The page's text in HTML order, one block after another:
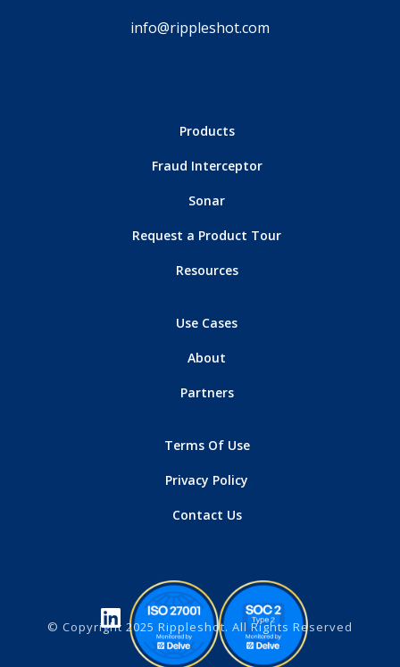
info@rippleshot.com
Products
Fraud Interceptor
Sonar
Request a Product Tour
Resources
Use Cases
About
Partners
Terms Of Use
Privacy Policy
Contact Us
© Copyright 2025 Rippleshot. All Rights Reserved